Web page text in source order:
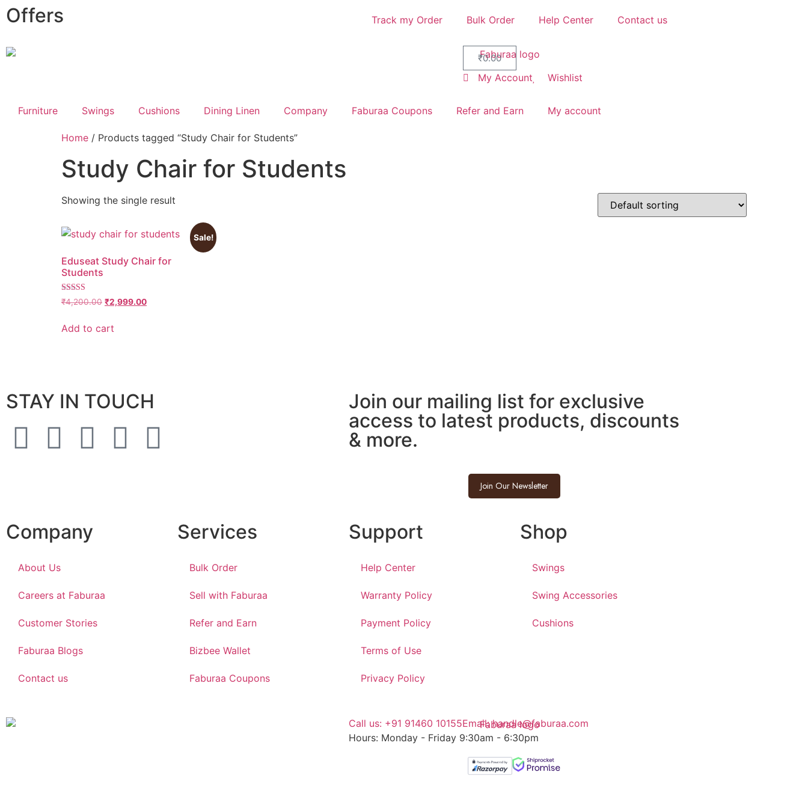
Offers Track my Order Bulk Order Help Center Contact us
₹0.00
My Account Wishlist
Furniture Swings Cushions Dining Linen Company Faburaa Coupons Refer and Earn My account
Home / Products tagged “Study Chair for Students”
Study Chair for Students
Showing the single result
Sale!
Eduseat Study Chair for
Students
4.6428571428571
out of 5
₹4,200.00 ₹2,999.00
Add to cart
STAY IN TOUCH
Join our mailing list for exclusive
access to latest products, discounts
& more.
Join Our Newsletter
Company
About Us
Careers at Faburaa
Customer Stories
Faburaa Blogs
Contact us
Services
Bulk Order
Sell with Faburaa
Refer and Earn
Bizbee Wallet
Faburaa Coupons
Support
Help Center
Warranty Policy
Payment Policy
Terms of Use
Privacy Policy
Shop
Swings
Swing Accessories
Cushions
Call us: +91 91460 10155Email: handle@faburaa.com
Hours: Monday - Friday 9:30am - 6:30pm